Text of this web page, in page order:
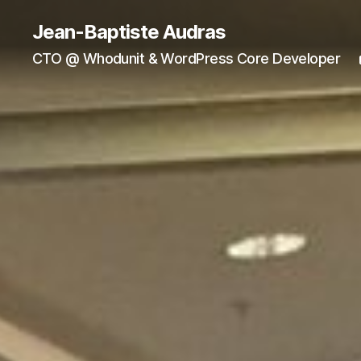
Jean-Baptiste Audras
CTO @ Whodunit & WordPress Core Developer